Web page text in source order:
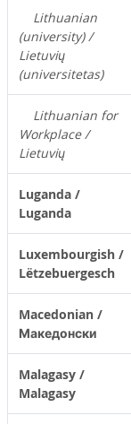
Lithuanian
(university) /
Lietuvių
(universitetas)
Lithuanian for
Workplace /
Lietuvių
Luganda /
Luganda
Luxembourgish /
Lëtzebuergesch
Macedonian /
Македонски
Malagasy /
Malagasy